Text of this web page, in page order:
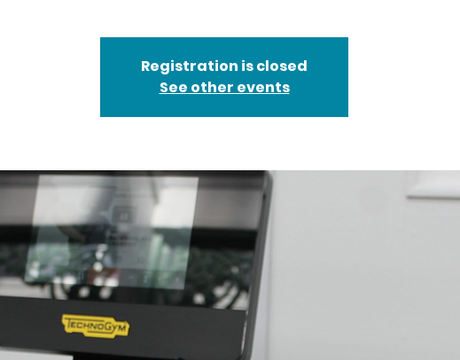
Registration is closed
See other events